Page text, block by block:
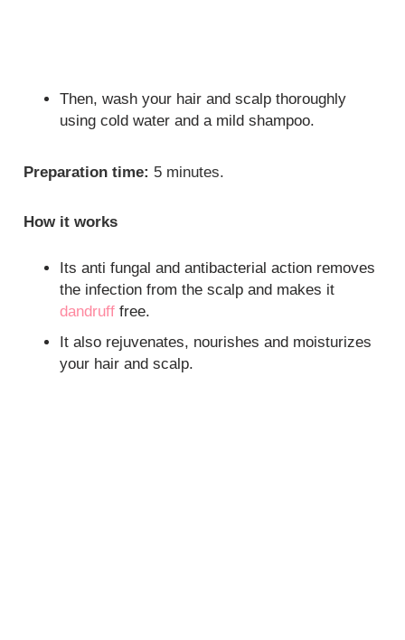
Then, wash your hair and scalp thoroughly
using cold water and a mild shampoo.
Preparation time: 5 minutes.
How it works
Its anti fungal and antibacterial action removes
the infection from the scalp and makes it
dandruff free.
It also rejuvenates, nourishes and moisturizes
your hair and scalp.